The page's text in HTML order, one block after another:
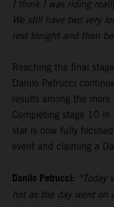
I think I was riding
We still have two very
rest tonight and then
Reaching the final
Danilo Petrucci
results among the
Completing stage 10
star is now fully
event and claiming a
Danilo Petrucci: “Today
hot as the day went on